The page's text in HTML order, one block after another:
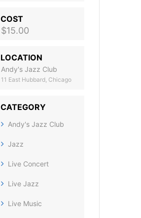
COST
$15.00
LOCATION
Andy's Jazz Club
11 East Hubbard, Chicago
CATEGORY
Andy's Jazz Club
Jazz
Live Concert
Live Jazz
Live Music